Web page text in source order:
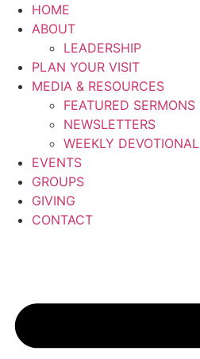
Skip
HOME
ABOUT
LEADERSHIP
PLAN YOUR VISIT
MEDIA & RESOURCES
FEATURED SERMONS
NEWSLETTERS
WEEKLY DEVOTIONAL
EVENTS
GROUPS
GIVING
CONTACT